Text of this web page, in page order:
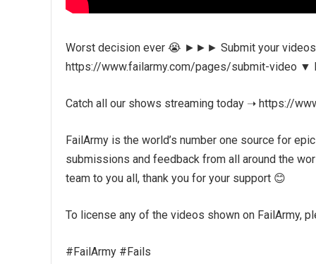
Worst decision ever 😭 ►►► Submit your videos
https://www.failarmy.com/pages/submit-video
Catch all our shows streaming today ➝ https://
FailArmy is the world’s number one source for
submissions and feedback from all around the
team to you all, thank you for your support 😊
To license any of the videos shown on FailArmy,
#FailArmy #Fails